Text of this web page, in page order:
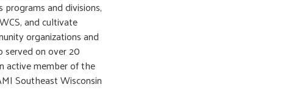
and divisions,
and cultivate
organizations and
served on over 20
active member of the
Southeast Wisconsin